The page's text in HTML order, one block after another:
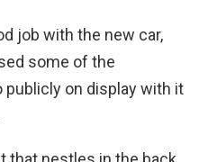
job with the new car,
some of the
on display with it